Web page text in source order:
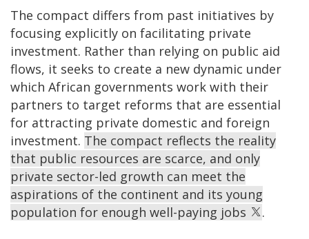
The compact differs from past initiatives by
focusing explicitly on facilitating private
investment. Rather than relying on public aid
flows, it seeks to create a new dynamic under
which African governments work with their
partners to target reforms that are essential
for attracting private domestic and foreign
investment. The compact reflects the reality
that public resources are scarce, and only
private sector-led growth can meet the
aspirations of the continent and its young
population for enough well-paying jobs
.